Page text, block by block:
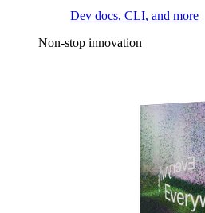
Dev docs, CLI, and more
Non-stop innovation